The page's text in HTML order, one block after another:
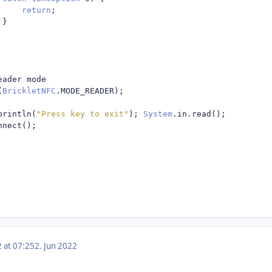
return ;
}
mode
BrickletNFC . MODE_READER );
( "Press key to exit" ); System . in . read ();
();
at 07:252. Jun 2022